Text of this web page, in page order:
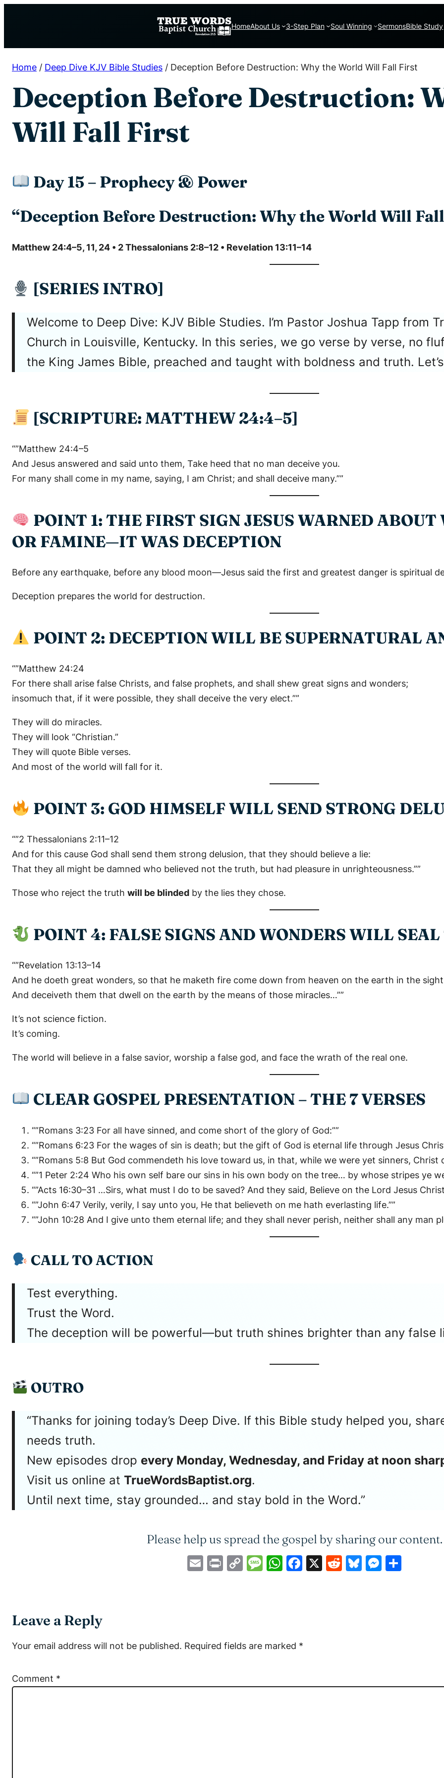
HomeAbout Us 3-Step Plan Soul Winning SermonsBible Study
Home / Deep Dive KJV Bible Studies / Deception Before Destruction: Why the World Will Fall First
Deception Before Destruction:
Will Fall First
Day 15 – Prophecy & Power
“Deception Before Destruction: Why the World Will
Matthew 24:4–5, 11, 24 • 2 Thessalonians 2:8–12 • Revelation 13:11–14
[SERIES INTRO]
Welcome to Deep Dive: KJV Bible Studies. I’m Pastor Joshua Tapp from
Church in Louisville, Kentucky. In this series, we go verse by verse, no
the King James Bible, preached and taught with boldness and truth.
[SCRIPTURE: MATTHEW 24:4–5]
“”Matthew 24:4–5
And Jesus answered and said unto them, Take heed that no man deceive you.
For many shall come in my name, saying, I am Christ; and shall deceive many.””
POINT 1: THE FIRST SIGN JESUS WARNED ABOUT
OR FAMINE—IT WAS DECEPTION
Before any earthquake, before any blood moon—Jesus said the first and greatest danger is spiritual
Deception prepares the world for destruction.
POINT 2: DECEPTION WILL BE SUPERNATURAL
“”Matthew 24:24
For there shall arise false Christs, and false prophets, and shall shew great signs and wonders;
insomuch that, if it were possible, they shall deceive the very elect.””
They will do miracles.
They will look “Christian.”
They will quote Bible verses.
And most of the world will fall for it.
POINT 3: GOD HIMSELF WILL SEND STRONG
“”2 Thessalonians 2:11–12
And for this cause God shall send them strong delusion, that they should believe a lie:
That they all might be damned who believed not the truth, but had pleasure in unrighteousness.””
Those who reject the truth will be blinded by the lies they chose.
POINT 4: FALSE SIGNS AND WONDERS WILL
“”Revelation 13:13–14
And he doeth great wonders, so that he maketh fire come down from heaven on the earth in the
And deceiveth them that dwell on the earth by the means of those miracles…””
It’s not science fiction.
It’s coming.
The world will believe in a false savior, worship a false god, and face the wrath of the real one.
CLEAR GOSPEL PRESENTATION – THE 7 VERSES
“”Romans 3:23 For all have sinned, and come short of the glory of God:””
“”Romans 6:23 For the wages of sin is death; but the gift of God is eternal life through Jesus
“”Romans 5:8 But God commendeth his love toward us, in that, while we were yet sinners, Christ
“”1 Peter 2:24 Who his own self bare our sins in his own body on the tree… by whose stripes ye
“”Acts 16:30–31 …Sirs, what must I do to be saved? And they said, Believe on the Lord Jesus
“”John 6:47 Verily, verily, I say unto you, He that believeth on me hath everlasting life.””
“”John 10:28 And I give unto them eternal life; and they shall never perish, neither shall any man
CALL TO ACTION
Test everything.
Trust the Word.
The deception will be powerful—but truth shines brighter than any false
OUTRO
“Thanks for joining today’s Deep Dive. If this Bible study helped you,
needs truth.
New episodes drop every Monday, Wednesday, and Friday at noon
Visit us online at TrueWordsBaptist.org.
Until next time, stay grounded… and stay bold in the Word.”
Please help us spread the gospel by sharing our content.
EmailPrintCopyMessage
WhatsApp
Facebook
X Reddit
Bluesky
Leave a Reply
Your email address will not be published. Required fields are marked *
Comment *